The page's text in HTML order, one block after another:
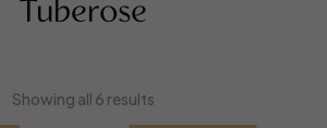
Tuberose
Showing all 6 results